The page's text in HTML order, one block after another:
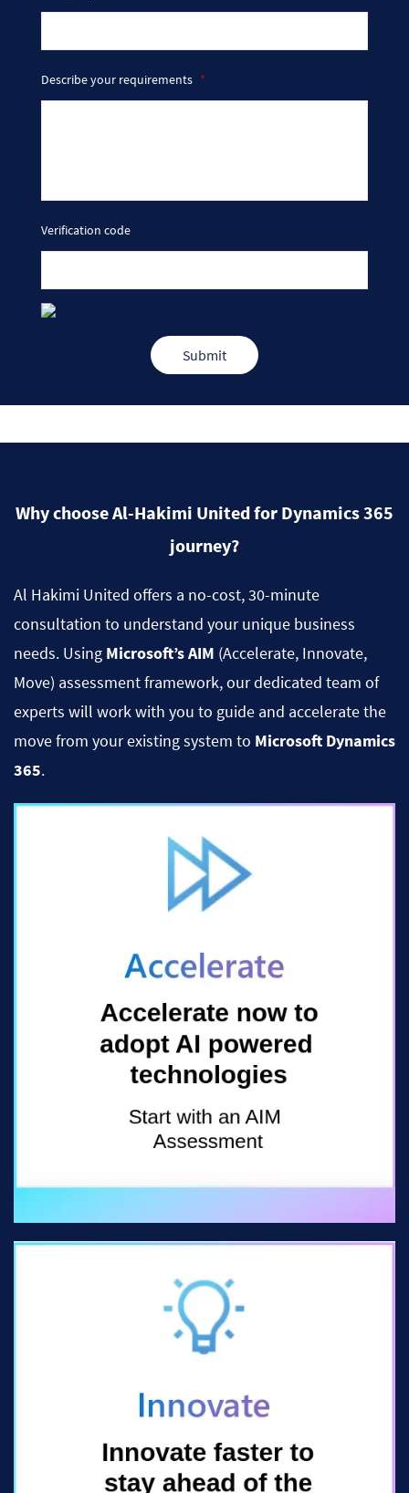
Describe your requirements *
Verification code
Why choose Al-Hakimi United for Dynamics 365
journey?
Al Hakimi United offers a no-cost, 30-minute
consultation to understand your unique business
needs. Using Microsoft’s AIM (Accelerate, Innovate,
Move) assessment framework, our dedicated team of
experts will work with you to guide and accelerate the
move from your existing system to Microsoft Dynamics
365.